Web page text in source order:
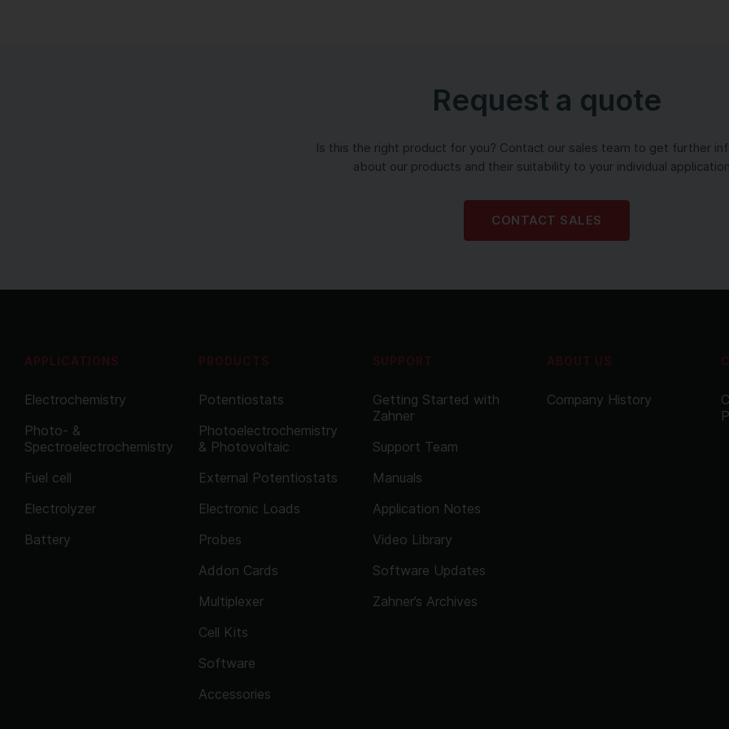
Request a quote
Is this the right product for you? Contact our sales team to get further
about our products and their suitability to your individual
CONTACT SALES
APPLICATIONS
Electrochemistry
Photo- &
Spectroelectrochemistry
Fuel cell
Electrolyzer
Battery
PRODUCTS
Potentiostats
Photoelectrochemistry
& Photovoltaic
External Potentiostats
Electronic Loads
Probes
Addon Cards
Multiplexer
Cell Kits
Software
Accessories
SUPPORT
Getting Started with
Zahner
Support Team
Manuals
Application Notes
Video Library
Software Updates
Zahner’s Archives
ABOUT US
Company History